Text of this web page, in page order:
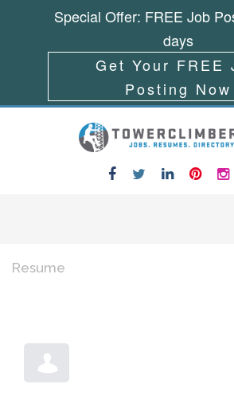
Resume
Special Offer: FREE Job
days
Get Your FREE
Posting Now